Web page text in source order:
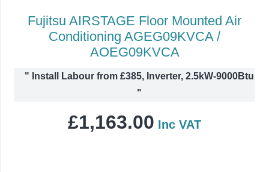
Fujitsu AIRSTAGE Floor Mounted Air
Conditioning AGEG09KVCA /
AOEG09KVCA
" Install Labour from £385, Inverter, 2.5kW-9000Btu
"
£1,163.00 Inc VAT